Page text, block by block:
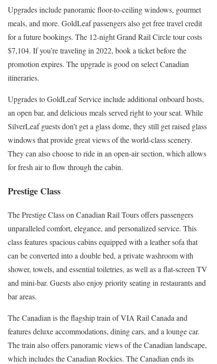
Upgrades include panoramic floor-to-ceiling windows, gourmet
meals, and more. GoldLeaf passengers also get free travel credit
for a future bookings. The 12-night Grand Rail Circle tour costs
$7,104. If you’re traveling in 2022, book a ticket before the
promotion expires. The upgrade is good on select Canadian
itineraries.
Upgrades to GoldLeaf Service include additional onboard hosts,
an open bar, and delicious meals served right to your seat. While
SilverLeaf guests don’t get a glass dome, they still get raised glass
windows that provide great views of the world-class scenery.
They can also choose to ride in an open-air section, which allows
for fresh air to flow through the cabin.
Prestige Class
The Prestige Class on Canadian Rail Tours offers passengers
unparalleled comfort, elegance, and personalized service. This
class features spacious cabins equipped with a leather sofa that
can be converted into a double bed, a private washroom with
shower, towels, and essential toiletries, as well as a flat-screen TV
and mini-bar. Guests also enjoy priority seating in restaurants and
bar areas.
The Canadian is the flagship train of VIA Rail Canada and
features deluxe accommodations, dining cars, and a lounge car.
The train also offers panoramic views of the Canadian landscape,
which includes the Canadian Rockies. The Canadian ends its